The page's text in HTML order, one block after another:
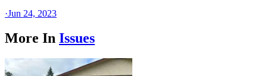
·Jun 24, 2023
More In Issues